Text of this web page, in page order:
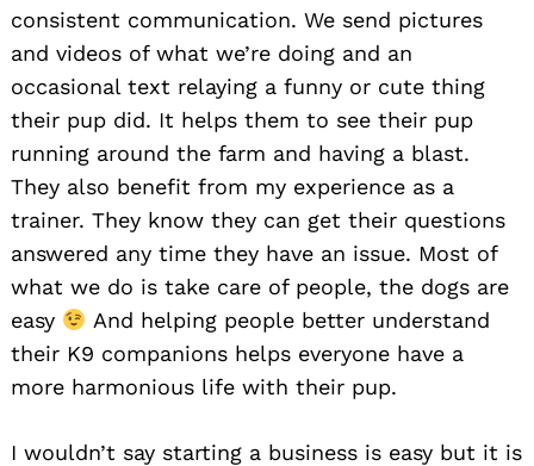
consistent communication. We send pictures
and videos of what we’re doing and an
occasional text relaying a funny or cute thing
their pup did. It helps them to see their pup
running around the farm and having a blast.
They also benefit from my experience as a
trainer. They know they can get their questions
answered any time they have an issue. Most of
what we do is take care of people, the dogs are
easy
And helping people better understand
their K9 companions helps everyone have a
more harmonious life with their pup.
I wouldn’t say starting a business is easy but it is